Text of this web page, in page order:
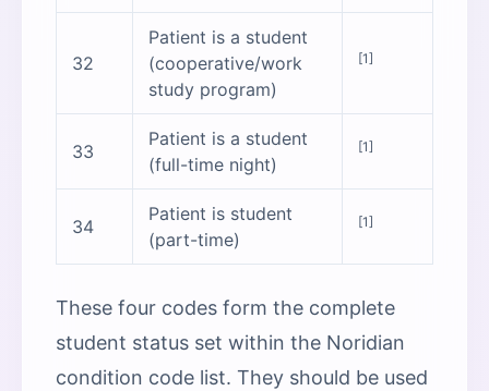
32
Patient is a student
(cooperative/work
study program)
[1]
33
Patient is a student
(full-time night)
[1]
34
Patient is student
(part-time)
[1]
These four codes form the complete
student status set within the Noridian
condition code list. They should be used